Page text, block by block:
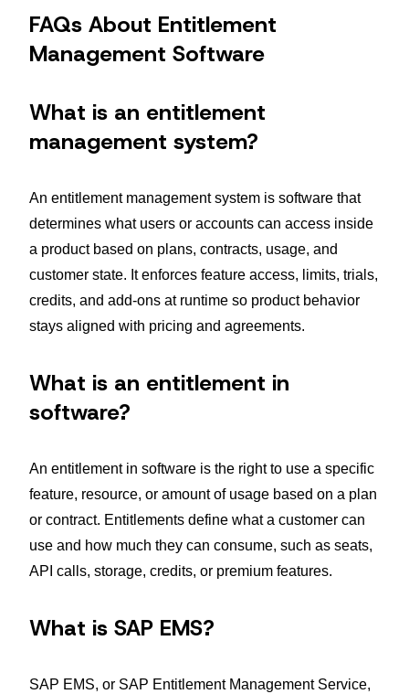
FAQs About Entitlement
Management Software
What is an entitlement
management system?
An entitlement management system is software that
determines what users or accounts can access inside
a product based on plans, contracts, usage, and
customer state. It enforces feature access, limits, trials,
credits, and add-ons at runtime so product behavior
stays aligned with pricing and agreements.
What is an entitlement in
software?
An entitlement in software is the right to use a specific
feature, resource, or amount of usage based on a plan
or contract. Entitlements define what a customer can
use and how much they can consume, such as seats,
API calls, storage, credits, or premium features.
What is SAP EMS?
SAP EMS, or SAP Entitlement Management Service,